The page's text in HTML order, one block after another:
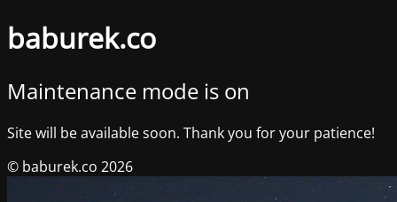
baburek.co
Maintenance mode is on
Site will be available soon. Thank you for your patience!
© baburek.co 2026